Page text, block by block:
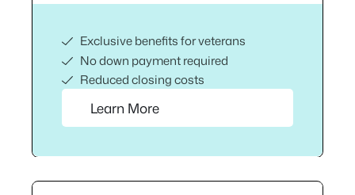
Exclusive benefits for veterans
No down payment required
Reduced closing costs
Learn More